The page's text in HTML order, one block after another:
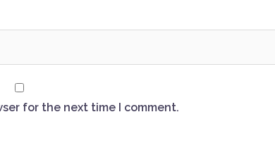
for the next time I comment.